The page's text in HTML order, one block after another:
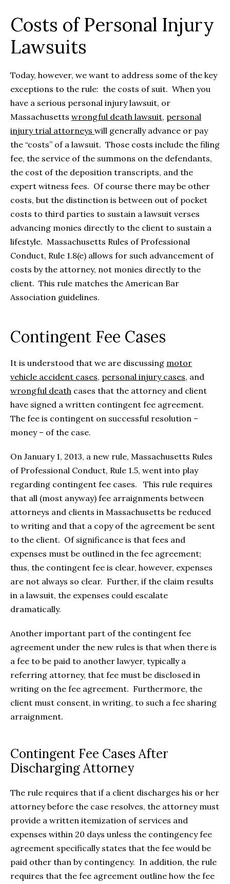
Costs of Personal Injury
Lawsuits
Today, however, we want to address some of the key
exceptions to the rule: the costs of suit. When you
have a serious personal injury lawsuit, or
Massachusetts wrongful death lawsuit, personal
injury trial attorneys will generally advance or pay
the “costs” of a lawsuit. Those costs include the filing
fee, the service of the summons on the defendants,
the cost of the deposition transcripts, and the
expert witness fees. Of course there may be other
costs, but the distinction is between out of pocket
costs to third parties to sustain a lawsuit verses
advancing monies directly to the client to sustain a
lifestyle. Massachusetts Rules of Professional
Conduct, Rule 1.8(e) allows for such advancement of
costs by the attorney, not monies directly to the
client. This rule matches the American Bar
Association guidelines.
Contingent Fee Cases
It is understood that we are discussing motor
vehicle accident cases, personal injury cases, and
wrongful death cases that the attorney and client
have signed a written contingent fee agreement.
The fee is contingent on successful resolution –
money – of the case.
On January 1, 2013, a new rule, Massachusetts Rules
of Professional Conduct, Rule 1.5, went into play
regarding contingent fee cases. This rule requires
that all (most anyway) fee arraignments between
attorneys and clients in Massachusetts be reduced
to writing and that a copy of the agreement be sent
to the client. Of significance is that fees and
expenses must be outlined in the fee agreement;
thus, the contingent fee is clear, however, expenses
are not always so clear. Further, if the claim results
in a lawsuit, the expenses could escalate
dramatically.
Another important part of the contingent fee
agreement under the new rules is that when there is
a fee to be paid to another lawyer, typically a
referring attorney, that fee must be disclosed in
writing on the fee agreement. Furthermore, the
client must consent, in writing, to such a fee sharing
arraignment.
Contingent Fee Cases After
Discharging Attorney
The rule requires that if a client discharges his or her
attorney before the case resolves, the attorney must
provide a written itemization of services and
expenses within 20 days unless the contingency fee
agreement specifically states that the fee would be
paid other than by contingency. In addition, the rule
requires that the fee agreement outline how the fee